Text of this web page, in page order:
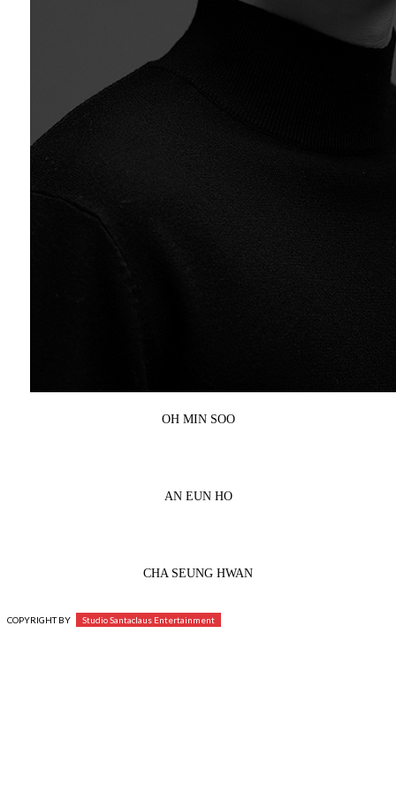
OH MIN SOO
AN EUN HO
CHA SEUNG HWAN
COPYRIGHT BY Studio Santaclaus Entertainment